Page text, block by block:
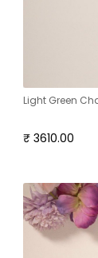
Light Green
₹ 3610.00